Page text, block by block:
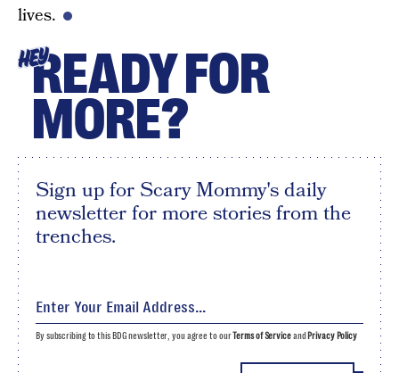
lives.
HEYREADY FOR
MORE?
Sign up for Scary Mommy's daily
newsletter for more stories from the
trenches.
By subscribing to this BDG newsletter, you agree to ourTerms of Serviceand Privacy Policy